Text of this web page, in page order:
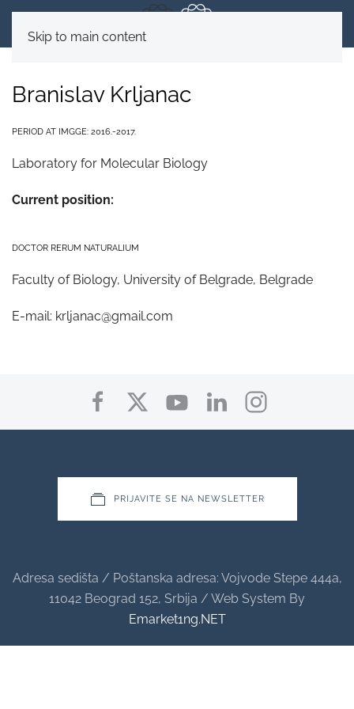
Skip to main content
Branislav Krljanac
PERIOD AT IMGGE: 2016.-2017.
Laboratory for Molecular Biology
Current position:
DOCTOR RERUM NATURALIUM
Faculty of Biology, University of Belgrade, Belgrade
E-mail: krljanac@gmail.com
PRIJAVITE SE NA NEWSLETTER
Adresa sedišta / Poštanska adresa: Vojvode Stepe 444a,
11042 Beograd 152, Srbija / Web System By
Emarket1ng.NET